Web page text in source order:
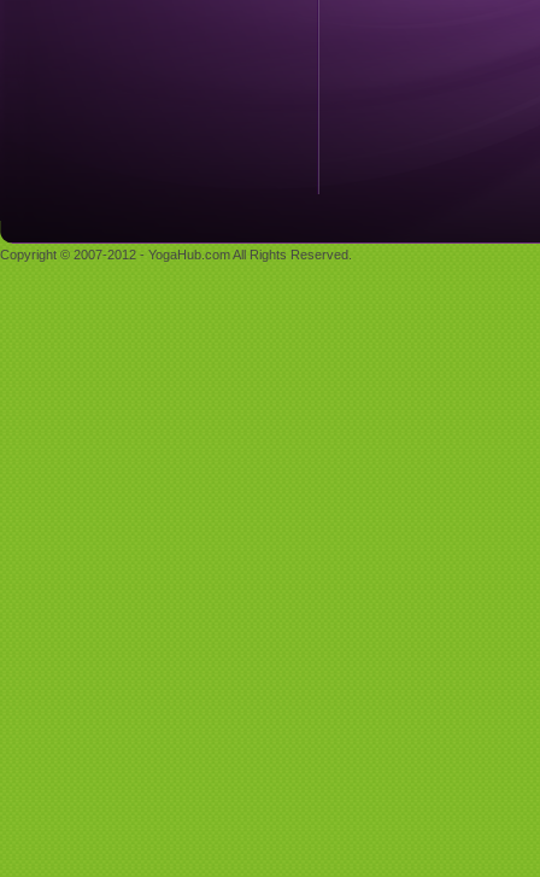
Copyright © 2007-2012 - YogaHub.com All Rights Reserved.